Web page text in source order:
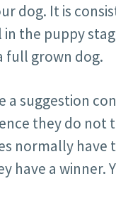
dog. It is
in the puppy
full grown dog.
a suggestion
they do not
normally have
have a winner.